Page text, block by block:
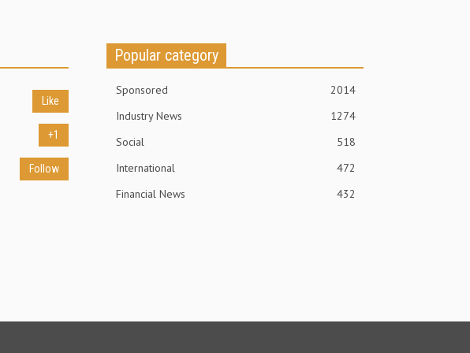
Like
+1
Follow
Popular category
Sponsored
2014
Industry News
1274
Social
518
International
472
Financial News
432